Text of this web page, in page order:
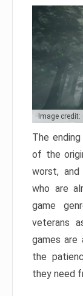
Image
The
of the
worst,
who are
game
veterans
games
the
they need